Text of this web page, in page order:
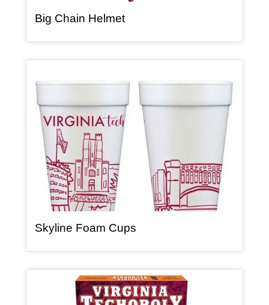
Big Chain Helmet, article
Skyline Foam Cups, article